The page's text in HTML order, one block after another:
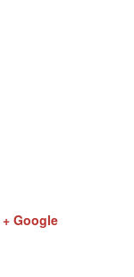
+ Google